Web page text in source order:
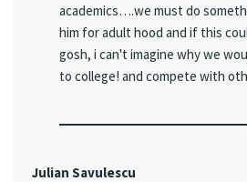
academics….we must do
him for adult hood and if this
gosh, i can't imagine why we
to college! and compete with
Julian Savulescu